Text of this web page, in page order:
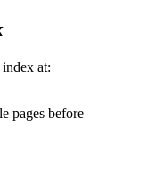
at:
pages before